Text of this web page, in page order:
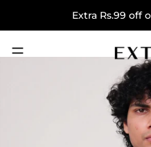
Extra Rs.99 off